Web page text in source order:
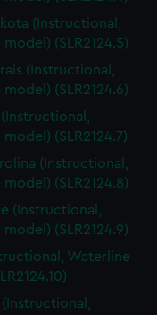
(Instructional,
(SLR2124.5)
(Instructional,
(SLR2124.6)
(SLR2124.7)
(Instructional,
(SLR2124.8)
(Instructional,
(SLR2124.9)
Waterline